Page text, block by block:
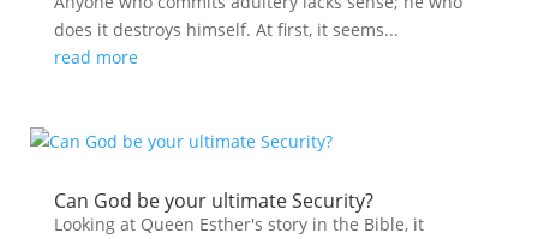
does it destroys himself. At first, it seems...
read more
Can God be your ultimate Security?
Looking at Queen Esther's story in the Bible, it